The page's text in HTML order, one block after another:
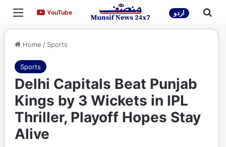
Menu YouTubeYouTube اردو
Home / Sports
Sports
Delhi Capitals Beat Punjab
Kings by 3 Wickets in IPL
Thriller, Playoff Hopes Stay
Alive